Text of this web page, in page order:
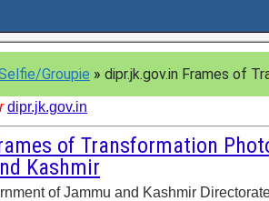
Groupie » dipr.jk.gov.in Frames of
dipr.jk.gov.in
of Transformation
Kashmir
of Jammu and Kashmir